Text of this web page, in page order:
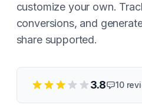
customize your own.
conversions, and
share supported.
3.8 10